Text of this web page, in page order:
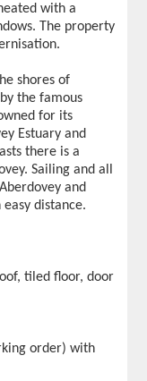
with a
The property
shores of
the famous
for its
Estuary and
there is a
Sailing and all
and
easy distance.
tiled floor, door
order) with